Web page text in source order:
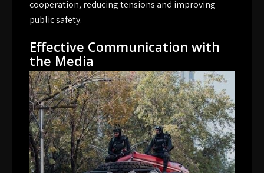
cooperation, reducing tensions and improving
public safety.
Effective Communication with
the Media